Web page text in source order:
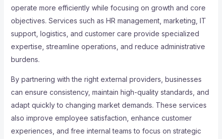
operate more efficiently while focusing on growth and core
objectives. Services such as HR management, marketing, IT
support, logistics, and customer care provide specialized
expertise, streamline operations, and reduce administrative
burdens.
By partnering with the right external providers, businesses
can ensure consistency, maintain high-quality standards, and
adapt quickly to changing market demands. These services
also improve employee satisfaction, enhance customer
experiences, and free internal teams to focus on strategic